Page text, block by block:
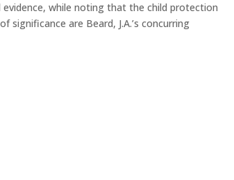
while noting that the child protection
significance are Beard, J.A.’s concurring